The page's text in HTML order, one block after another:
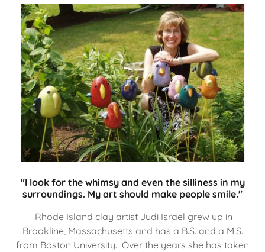
"I look for the whimsy and even the silliness in my
surroundings. My art should make people smile."
Rhode Island clay artist Judi Israel grew up in
Brookline, Massachusetts and has a B.S. and a M.S.
from Boston University. Over the years she has taken